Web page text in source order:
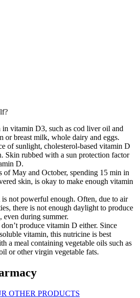
in vitamin D3, such as cod liver oil and
or breast milk, whole dairy and eggs.
of sunlight, cholesterol-based vitamin D
Skin rubbed with a sun protection factor
D.
of May and October, spending 15 min in
skin, is okay to make enough vitamin
not powerful enough. Often, due to air
there is not enough daylight to produce
during summer.
produce vitamin D either. Since
vitamin, this nutricine is best
a meal containing vegetable oils such as
or other virgin vegetable fats.
OTHER PRODUCTS